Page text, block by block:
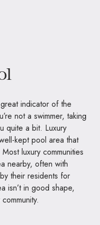
indicator of the
not a swimmer, taking
quite a bit. Luxury
kept pool area that
luxury communities
nearby, often with
their residents for
isn’t in good shape,